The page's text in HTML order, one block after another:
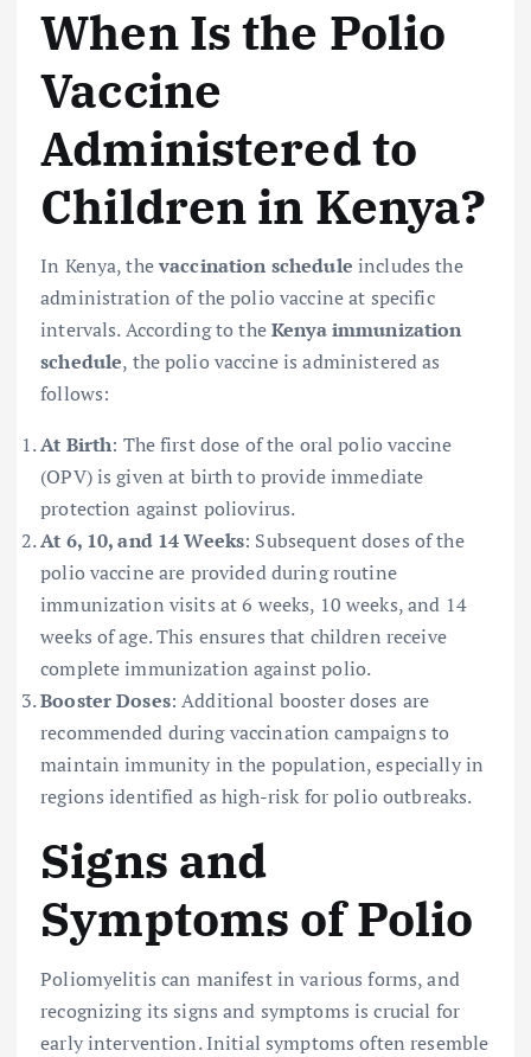
When Is the Polio
Vaccine
Administered to
Children in Kenya?
In Kenya, thevaccination schedule includes the
administration of the polio vaccine at specific
intervals. According to theKenya immunization
schedule, the polio vaccine is administered as
follows:
At Birth: The first dose of the oral polio vaccine
(OPV) is given at birth to provide immediate
protection against poliovirus.
At 6, 10, and 14 Weeks: Subsequent doses of the
polio vaccine are provided during routine
immunization visits at 6 weeks, 10 weeks, and 14
weeks of age. This ensures that children receive
complete immunization against polio.
Booster Doses: Additional booster doses are
recommended during vaccination campaigns to
maintain immunity in the population, especially in
regions identified as high-risk for polio outbreaks.
Signs and
Symptoms of Polio
Poliomyelitis can manifest in various forms, and
recognizing its signs and symptoms is crucial for
early intervention. Initial symptoms often resemble